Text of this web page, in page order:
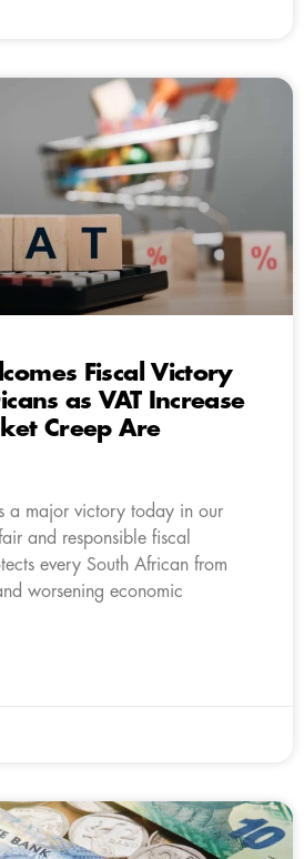
Fiscal Victory
as VAT Increase
Creep Are
a major victory today in our
and responsible fiscal
every South African from
worsening economic